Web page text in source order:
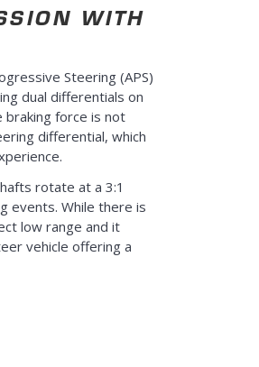
WITH
Steering (APS)
dual differentials on
force is not
differential, which
rotate at a 3:1
events. While there is
low range and it
vehicle offering a